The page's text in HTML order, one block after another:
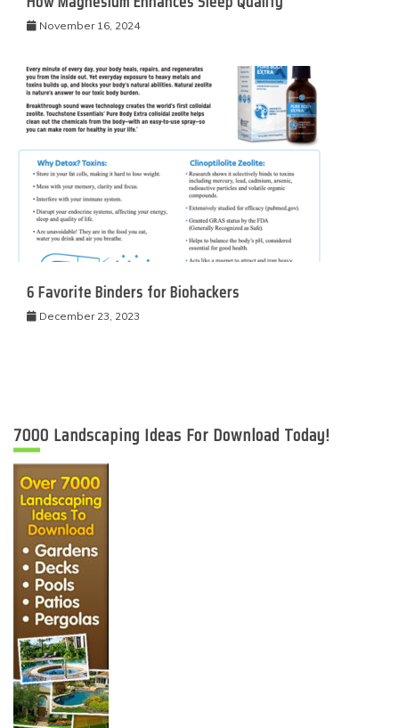
November 16, 2024
6 Favorite Binders for Biohackers
December 23, 2023
7000 Landscaping Ideas For Download Today!